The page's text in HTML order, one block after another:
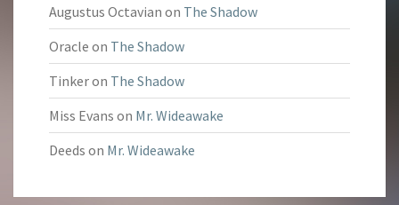
Augustus Octavian on The Shadow
Oracle on The Shadow
Tinkeron The Shadow
Miss Evans on Mr. Wideawake
Deeds on Mr. Wideawake